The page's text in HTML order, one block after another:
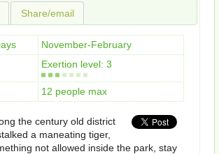
Share/email
November-February
Exertion level: 3
12 people max
the century old district
a maneating tiger,
not allowed inside the park, stay